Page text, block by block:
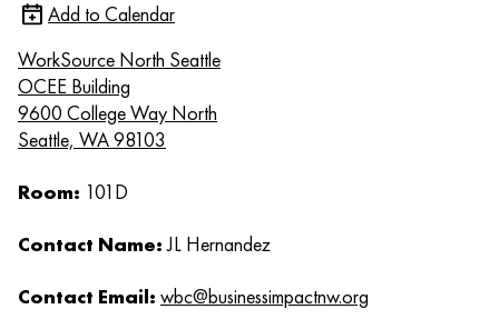
Add to Calendar
WorkSource North Seattle
OCEE Building
9600 College Way North
Seattle, WA 98103
Room: 101D
Contact Name:JL Hernandez
Contact Email: wbc@businessimpactnw.org